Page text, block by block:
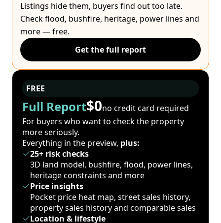
Listings hide them, buyers find out too late.
Check flood, bushfire, heritage, power lines and
more — free.
Get the full report
FREE
Full Report$0no credit card required
For buyers who want to check the property
more seriously.
Everything in the preview, plus:
25+ risk checks
3D land model, bushfire, flood, power lines,
heritage constraints and more
Price insights
Pocket price heat map, street sales history,
property sales history and comparable sales
Location & lifestyle